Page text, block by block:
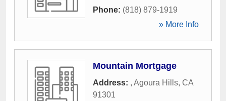
Phone: (818) 879-1919
» More Info
Mountain Mortgage
Address: , Agoura Hills, CA
91301